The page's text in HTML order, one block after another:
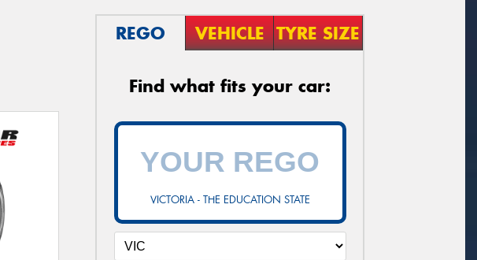
REGO VEHICLE TYRE SIZE
Find what fits your car:
VICTORIA - THE EDUCATION STATE